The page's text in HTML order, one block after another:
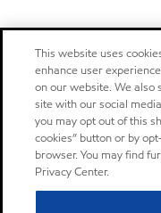
This website uses
enhance user
on our website. We
site with our social
you may opt out of this
cookies” button or by
browser. You may find
Privacy Center.